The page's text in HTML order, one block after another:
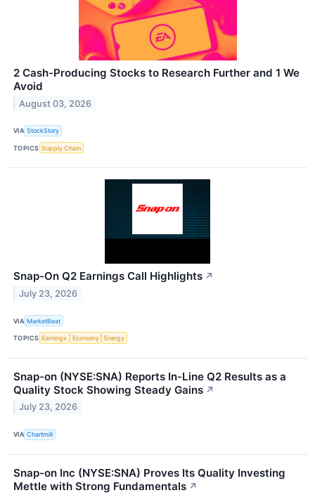
2 Cash-Producing Stocks to Research Further and 1 We
Avoid
August 03, 2026
VIA StockStory
TOPICS Supply Chain
Snap-On Q2 Earnings Call Highlights ↗
July 23, 2026
VIA MarketBeat
TOPICS Earnings Economy Energy
Snap-on (NYSE:SNA) Reports In-Line Q2 Results as a
Quality Stock Showing Steady Gains ↗
July 23, 2026
VIA Chartmill
Snap-on Inc (NYSE:SNA) Proves Its Quality Investing
Mettle with Strong Fundamentals ↗